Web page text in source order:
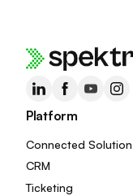
Platform
Connected Solution
CRM
Ticketing